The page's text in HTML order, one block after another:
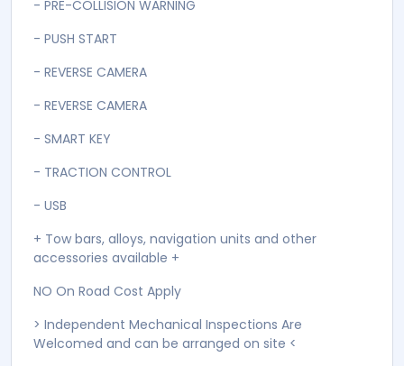
- PRE-COLLISION WARNING
- PUSH START
- REVERSE CAMERA
- REVERSE CAMERA
- SMART KEY
- TRACTION CONTROL
- USB
+ Tow bars, alloys, navigation units and other
accessories available +
NO On Road Cost Apply
> Independent Mechanical Inspections Are
Welcomed and can be arranged on site <